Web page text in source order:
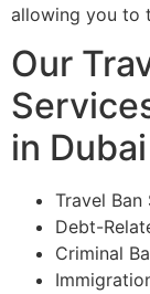
allowing you to
Our
in Dubai
Travel Ban
Debt-
Criminal